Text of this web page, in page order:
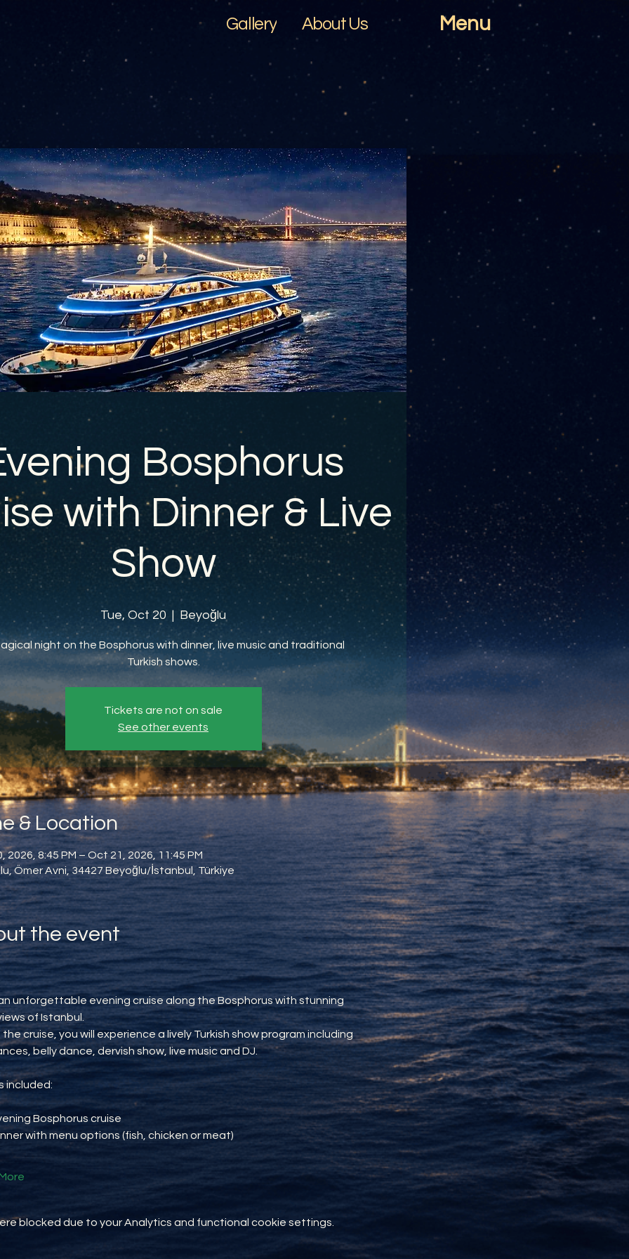
Gallery Menu
About Us
Bosphorus
with Dinner & Live
Show
Tue, Oct 20
  |
Beyoğlu
night on the Bosphorus with dinner, live music and traditional
Turkish shows.
Tickets are not on sale
See other events
& Location
2026, 8:45 PM – Oct 21, 2026, 11:45 PM
Ömer Avni, 34427 Beyoğlu/İstanbul, Türkiye
the event
unforgettable evening cruise along the Bosphorus with stunning
of Istanbul.
the cruise, you will experience a lively Turkish show program including
belly dance, dervish show, live music and DJ.
included:
Bosphorus cruise
with menu options (fish, chicken or meat)
blocked due to your Analytics and functional cookie settings.